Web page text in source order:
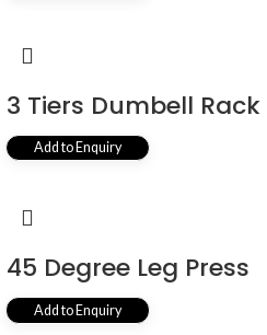
3 Tiers Dumbell Rack
Add to Enquiry
45 Degree Leg Press
Add to Enquiry